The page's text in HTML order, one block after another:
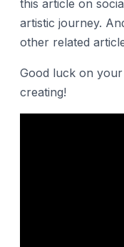
this article on
artistic journey.
other related
Good luck on
creating!